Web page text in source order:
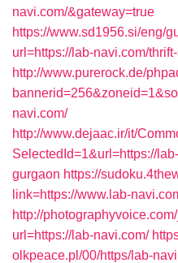
navi.com/&gateway=true
https://www.sd1956.si/eng/
url=https://lab-navi.com/
http://www.purerock.de/
navi.com/
http://www.dejaac.ir/it/
SelectedId=1&url=https://
gurgaon https://
link=https://www.lab-
http://
url=https://lab-navi.com/
olkpeace.pl/00/https/lab-